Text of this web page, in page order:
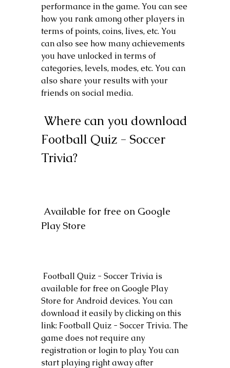
performance in the game. You can see
how you rank among other players in
terms of points, coins, lives, etc. You
can also see how many achievements
you have unlocked in terms of
categories, levels, modes, etc. You can
also share your results with your
friends on social media.
Football Quiz - Soccer
Trivia?
Play Store
available for free on Google Play
Store for Android devices. You can
download it easily by clicking on this
link: Football Quiz - Soccer Trivia. The
game does not require any
registration or login to play. You can
start playing right away after